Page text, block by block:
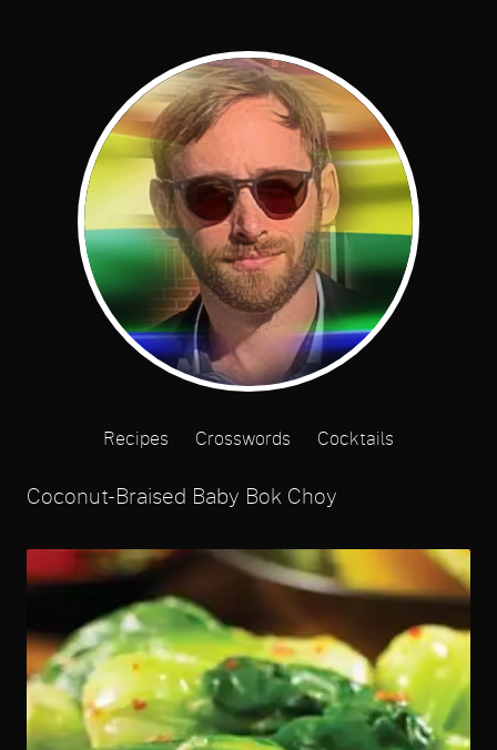
Recipes Crosswords Cocktails
Coconut-Braised Baby Bok Choy